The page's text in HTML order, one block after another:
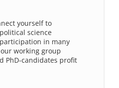
yourself to
science
in many
working group
PhD-candidates profit